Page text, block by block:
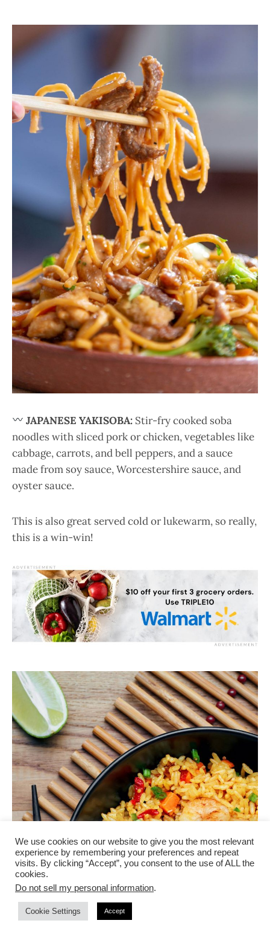
JAPANESE YAKISOBA: Stir-fry cooked soba
noodles with sliced pork or chicken, vegetables like
cabbage, carrots, and bell peppers, and a sauce
made from soy sauce, Worcestershire sauce, and
oyster sauce.
This is also great served cold or lukewarm, so really,
this is a win-win!
We use cookies on our website to give you the most relevant
experience by remembering your preferences and repeat
visits. By clicking “Accept”, you consent to the use of ALL the
cookies.
Do not sell my personal information.
Cookie Settings Accept